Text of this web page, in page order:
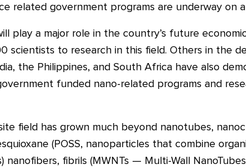
related government programs are underway on
play a major role in the country’s future economic
scientists to research in this field. Others in the
the Philippines, and South Africa have also
funded nano-related programs and
field has grown much beyond nanotubes,
(POSS, nanoparticles that combine
fibrils (MWNTs — Multi-Wall